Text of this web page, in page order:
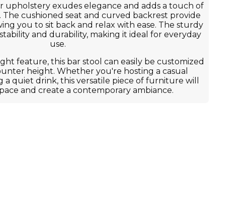
upholstery exudes elegance and adds a touch of
The cushioned seat and curved backrest provide
you to sit back and relax with ease. The sturdy
and durability, making it ideal for everyday
use.
feature, this bar stool can easily be customized
height. Whether you're hosting a casual
a quiet drink, this versatile piece of furniture will
and create a contemporary ambiance.